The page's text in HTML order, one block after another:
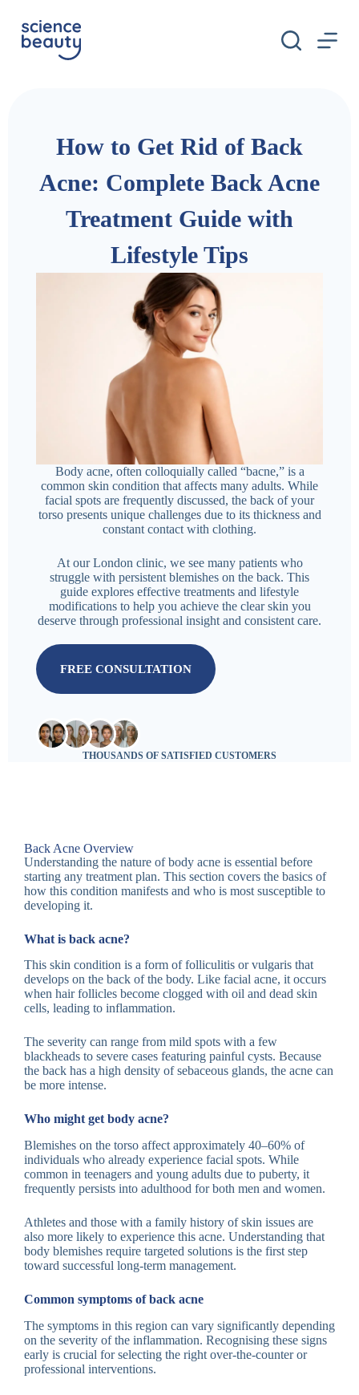
k
How to Get Rid of Back
Acne: Complete Back Acne
Treatment Guide with
Lifestyle Tips
Body acne, often colloquially called “bacne,” is a
common skin condition that affects many adults. While
facial spots are frequently discussed, the back of your
torso presents unique challenges due to its thickness and
constant contact with clothing.
At our London clinic, we see many patients who
struggle with persistent blemishes on the back. This
guide explores effective treatments and lifestyle
modifications to help you achieve the clear skin you
deserve through professional insight and consistent care.
FREE CONSULTATION
THOUSANDS OF SATISFIED CUSTOMERS
Back Acne Overview
Understanding the nature of body acne is essential before
starting any treatment plan. This section covers the basics of
how this condition manifests and who is most susceptible to
developing it.
What is back acne?
This skin condition is a form of folliculitis or vulgaris that
develops on the back of the body. Like facial acne, it occurs
when hair follicles become clogged with oil and dead skin
cells, leading to inflammation.
The severity can range from mild spots with a few
blackheads to severe cases featuring painful cysts. Because
the back has a high density of sebaceous glands, the acne can
be more intense.
Who might get body acne?
Blemishes on the torso affect approximately 40–60% of
individuals who already experience facial spots. While
common in teenagers and young adults due to puberty, it
frequently persists into adulthood for both men and women.
Athletes and those with a family history of skin issues are
also more likely to experience this acne. Understanding that
body blemishes require targeted solutions is the first step
toward successful long-term management.
Common symptoms of back acne
The symptoms in this region can vary significantly depending
on the severity of the inflammation. Recognising these signs
early is crucial for selecting the right over-the-counter or
professional interventions.